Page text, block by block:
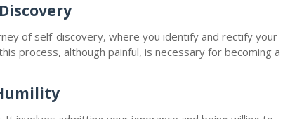
of self-discovery, where you identify and rectify your
process, although painful, is necessary for becoming a